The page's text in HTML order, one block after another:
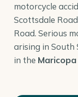
motorcycle
Scottsdale
Road. Serious
arising in South
in the